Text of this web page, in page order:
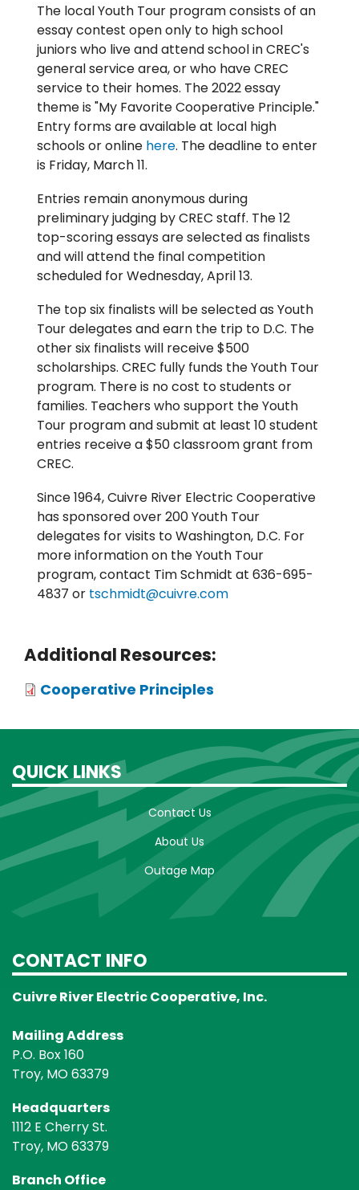
The local Youth Tour program consists of an
essay contest open only to high school
juniors who live and attend school in CREC's
general service area, or who have CREC
service to their homes. The 2022 essay
theme is "My Favorite Cooperative Principle."
Entry forms are available at local high
schools or online here. The deadline to enter
is Friday, March 11.
Entries remain anonymous during
preliminary judging by CREC staff. The 12
top-scoring essays are selected as finalists
and will attend the final competition
scheduled for Wednesday, April 13.
The top six finalists will be selected as Youth
Tour delegates and earn the trip to D.C. The
other six finalists will receive $500
scholarships. CREC fully funds the Youth Tour
program. There is no cost to students or
families. Teachers who support the Youth
Tour program and submit at least 10 student
entries receive a $50 classroom grant from
CREC.
Since 1964, Cuivre River Electric Cooperative
has sponsored over 200 Youth Tour
delegates for visits to Washington, D.C. For
more information on the Youth Tour
program, contact Tim Schmidt at 636-695-
4837 or tschmidt@cuivre.com
Additional Resources:
Attachments
Cooperative Principles
QUICK LINKS
Contact Us
About Us
Outage Map
CONTACT INFO
Cuivre River Electric Cooperative, Inc.
Mailing Address
P.O. Box 160
Troy, MO 63379
Headquarters
1112 E Cherry St.
Troy, MO 63379
Branch Office